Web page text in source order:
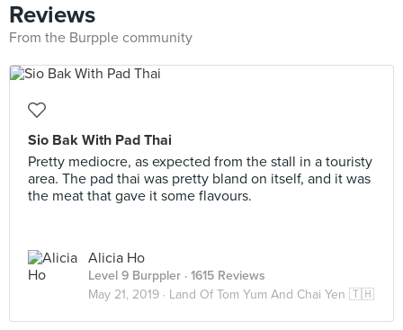
Reviews
From the Burpple community
Sio Bak With Pad Thai
Pretty mediocre, as expected from the stall in a touristy
area. The pad thai was pretty bland on itself, and it was
the meat that gave it some flavours.
Alicia Ho
Level 9 Burppler · 1615 Reviews
May 21, 2019 · Land Of Tom Yum And Chai Yen 🇹🇭